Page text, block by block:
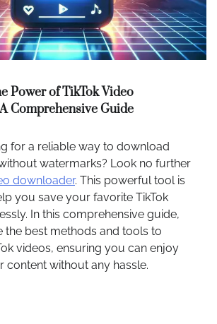
Power of TikTok Video
Comprehensive Guide
for a reliable way to download
watermarks? Look no further
downloader. This powerful tool is
you save your favorite TikTok
In this comprehensive guide,
the best methods and tools to
videos, ensuring you can enjoy
content without any hassle.